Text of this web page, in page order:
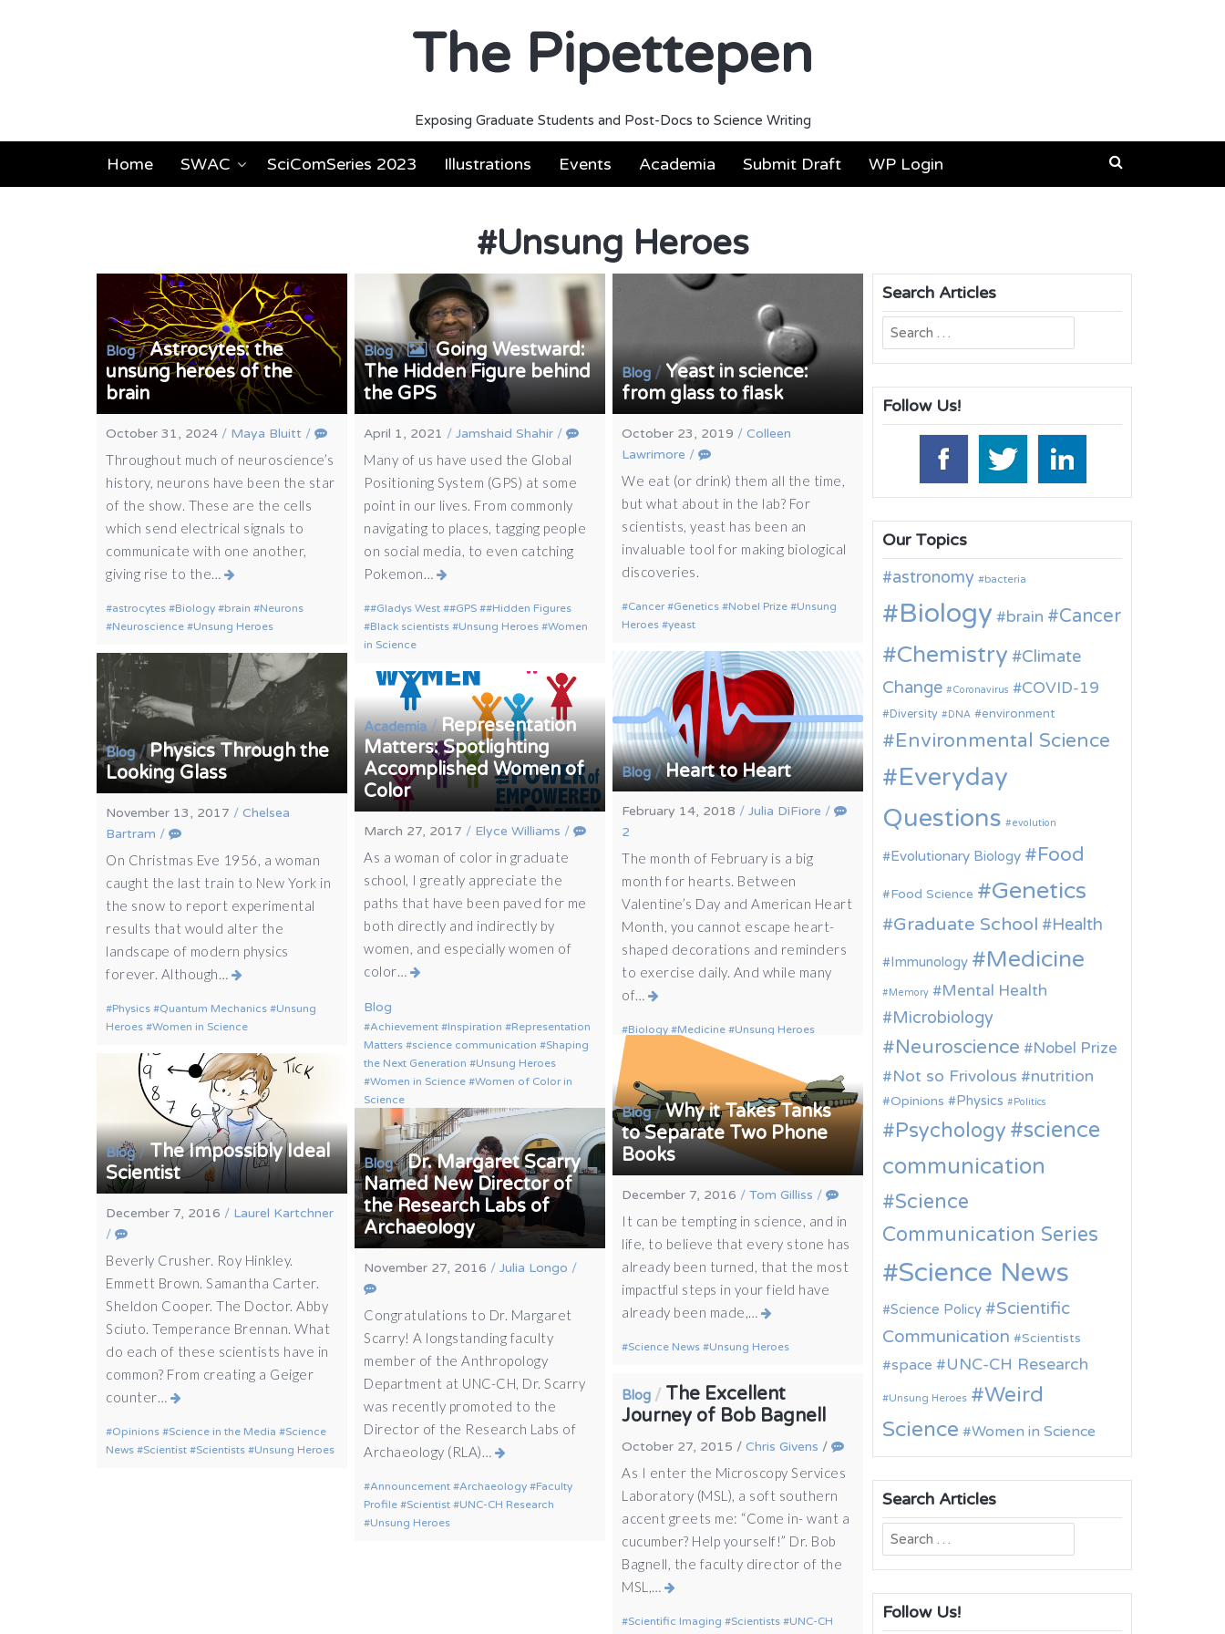
The Pipettepen
Exposing Graduate Students and Post-Docs to Science Writing
Home SWAC SciComSeries 2023 Illustrations Events Academia Submit Draft WP Login
#Unsung Heroes
Blog/Astrocytes: the
unsung heroes of the
brain
October 31, 2024 / Maya Bluitt /
Throughout much of neuroscience’s
history, neurons have been the star
of the show. These are the cells
which send electrical signals to
communicate with one another,
giving rise to the…
astrocytes Biology brain
Neurons
Neuroscience
Unsung Heroes
Blog/
Going Westward:
The Hidden Figure behind
the GPS
April 1, 2021 /Jamshaid Shahir /
Many of us have used the Global
Positioning System (GPS) at some
point in our lives. From commonly
navigating to places, tagging people
on social media, to even catching
Pokemon…
#Gladys West #GPS
#Hidden Figures
Black scientists
Unsung Heroes
Women
in Science
Blog / Yeast in science:
from glass to flask
October 23, 2019 /Colleen
Lawrimore /
We eat (or drink) them all the time,
but what about in the lab? For
scientists, yeast has been an
invaluable tool for making biological
discoveries.
Cancer Genetics Nobel Prize
Unsung
Heroes
yeast
Blog/Heart to Heart
February 14, 2018 /Julia DiFiore /
2
The month of February is a big
month for hearts. Between
Valentine’s Day and American Heart
Month, you cannot escape heart-
shaped decorations and reminders
to exercise daily. And while many
of…
Biology Medicine Unsung Heroes
Blog/Physics Through the
Looking Glass
November 13, 2017 /Chelsea
Bartram /
On Christmas Eve 1956, a woman
caught the last train to New York in
the snow to report experimental
results that would alter the
landscape of modern physics
forever. Although…
Physics Quantum Mechanics
Unsung
Heroes
Women in Science
Academia/Representation
Matters: Spotlighting
Accomplished Women of
Color
March 27, 2017 / Elyce Williams /
As a woman of color in graduate
school, I greatly appreciate the
paths that have been paved for me
both directly and indirectly by
women, and especially women of
color…
Blog
Achievement Inspiration
Representation
Matters
science communication
Shaping
the Next Generation
Unsung Heroes
Women in Science
Women of Color in
Science
Blog/Why it Takes Tanks
to Separate Two Phone
Books
December 7, 2016 /Tom Gilliss /
It can be tempting in science, and in
life, to believe that every stone has
already been turned, that the most
impactful steps in your field have
already been made,…
Science News Unsung Heroes
Blog/The Impossibly Ideal
Scientist
December 7, 2016 / Laurel Kartchner
/
Beverly Crusher. Roy Hinkley.
Emmett Brown. Samantha Carter.
Sheldon Cooper. The Doctor. Abby
Sciuto. Temperance Brennan. What
do each of these scientists have in
common? From creating a Geiger
counter…
Opinions Science in the Media
Science
News
Scientist Scientists Unsung Heroes
Blog/Dr. Margaret Scarry
Named New Director of
the Research Labs of
Archaeology
November 27, 2016 /Julia Longo /
Congratulations to Dr. Margaret
Scarry! A longstanding faculty
member of the Anthropology
Department at UNC-CH, Dr. Scarry
was recently promoted to the
Director of the Research Labs of
Archaeology (RLA)…
Announcement Archaeology
Faculty
Profile
Scientist
UNC-CH Research
Unsung Heroes
Blog / The Excellent
Journey of Bob Bagnell
October 27, 2015 /Chris Givens /
As I enter the Microscopy Services
Laboratory (MSL), a soft southern
accent greets me: “Come in- want a
cucumber? Help yourself!” Dr. Bob
Bagnell, the faculty director of the
MSL,…
Scientific Imaging Scientists
UNC-CH
Search Articles
Search
for:
Follow Us!
Our Topics
astronomy
bacteria
Biology brain Cancer
Chemistry
Climate
Change
Coronavirus COVID-19
Diversity DNA environment
Environmental Science
Everyday
Questions
evolution
Evolutionary Biology Food
Food Science Genetics
Graduate School Health
Immunology Medicine
Memory Mental Health
Microbiology
Neuroscience
Nobel Prize
Not so Frivolous
nutrition
Opinions Physics Politics
Psychology
science
communication
Science
Communication Series
Science News
Science Policy
Scientific
Communication
Scientists
space UNC-CH Research
Unsung Heroes
Weird
Science
Women in Science
Search Articles
Search
for:
Follow Us!